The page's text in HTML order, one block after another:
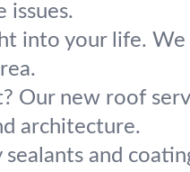
issues.
into your life.
Our new roof
architecture.
and